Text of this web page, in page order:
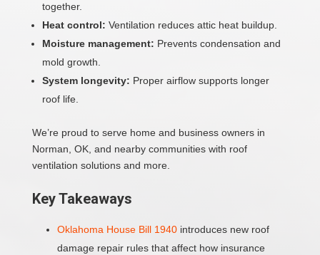
together.
Heat control: Ventilation reduces attic heat buildup.
Moisture management: Prevents condensation and
mold growth.
System longevity: Proper airflow supports longer
roof life.
We’re proud to serve home and business owners in
Norman, OK, and nearby communities with roof
ventilation solutions and more.
Key Takeaways
Oklahoma House Bill 1940 introduces new roof
damage repair rules that affect how insurance